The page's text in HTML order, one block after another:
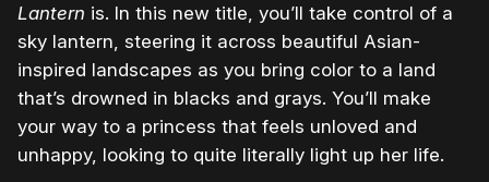
Lantern is. In this new title, you’ll take control of a
sky lantern, steering it across beautiful Asian-
inspired landscapes as you bring color to a land
that’s drowned in blacks and grays. You’ll make
your way to a princess that feels unloved and
unhappy, looking to quite literally light up her life.